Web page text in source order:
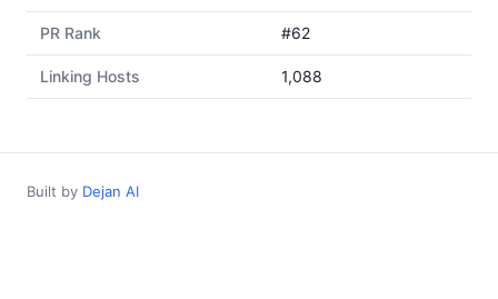
PR Rank #62
Linking Hosts 1,088
Built by Dejan AI